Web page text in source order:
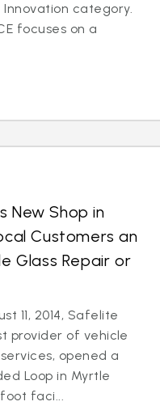
Innovation category.
focuses on a
New Shop in
Customers an
Glass Repair or
11, 2014, Safelite
provider of vehicle
opened a
Loop in Myrtle
faci...